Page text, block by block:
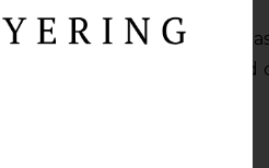
made in single asset
relatively risk-averse